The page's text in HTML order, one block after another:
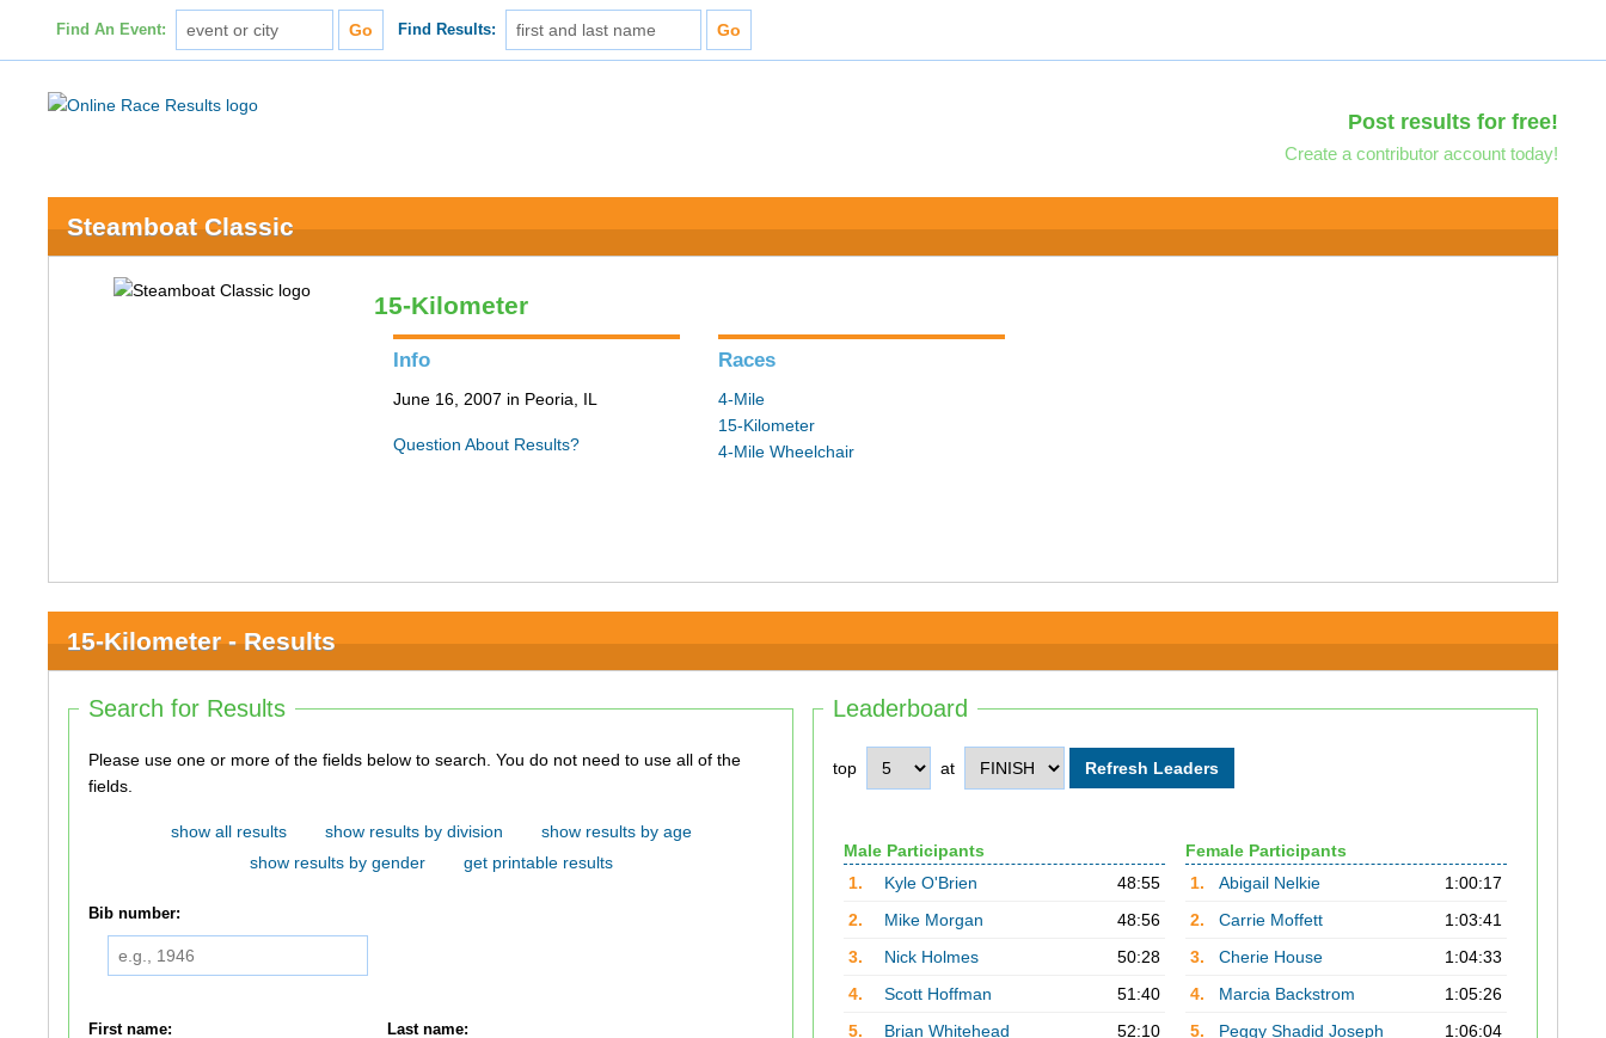
Find An Event: Find Results:
Post results for free!
Create a contributor account today!
Steamboat Classic
15-Kilometer
Info
June 16, 2007 in Peoria, IL
Question About Results?
Races
4-Mile
15-Kilometer
4-Mile Wheelchair
15-Kilometer - Results
Leaderboard
top at
Male Participants
1.
Kyle O'Brien
48:55
2.
Mike Morgan
48:56
3.
Nick Holmes
50:28
4.
Scott Hoffman
51:40
5.
Brian Whitehead 52:10
Female Participants
1.
Abigail Nelkie
1:00:17
2.
Carrie Moffett
1:03:41
3.
Cherie House
1:04:33
4.
Marcia Backstrom
1:05:26
5.
Peggy Shadid Joseph 1:06:04
Search for Results
Please use one or more of the fields below to search. You do not need to use all of the
fields.
show all results show results by division
show results by age
show results by gender
get printable results
Bib number:
First name: Last name: